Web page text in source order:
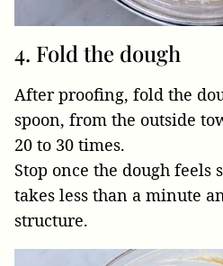
4. Fold the dough
After proofing, fold the
spoon, from the outside
20 to 30 times.
Stop once the dough feels
takes less than a minute
structure.